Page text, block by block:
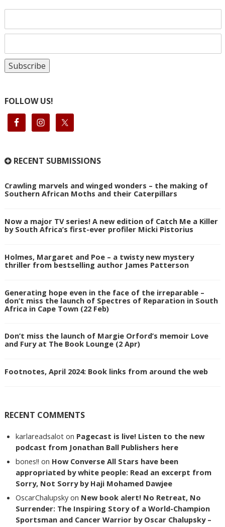
FOLLOW US!
RECENT SUBMISSIONS
Crawling marvels and winged wonders – the making of
Southern African Moths and their Caterpillars
Now a major TV series! A new edition of Catch Me a Killer
by South Africa’s first-ever profiler Micki Pistorius
Holmes, Margaret and Poe – a twisty new mystery
thriller from bestselling author James Patterson
Generating hope even in the face of the irreparable –
don’t miss the launch of Spectres of Reparation in South
Africa in Cape Town (22 Feb)
Don’t miss the launch of Margie Orford’s memoir Love
and Fury at The Book Lounge (2 Apr)
Footnotes, April 2024: Book links from around the web
RECENT COMMENTS
karlareadsalot on Pagecast is live! Listen to the new
podcast from Jonathan Ball Publishers here
bones!! on How Converse All Stars have been
appropriated by white people: Read an excerpt from
Sorry, Not Sorry by Haji Mohamed Dawjee
OscarChalupsky on New book alert! No Retreat, No
Surrender: The Inspiring Story of a World-Champion
Sportsman and Cancer Warrior by Oscar Chalupsky –